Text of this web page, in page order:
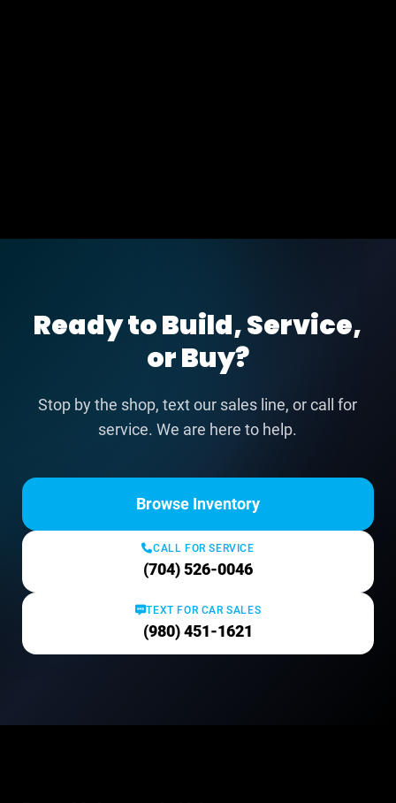
Ready to Build, Service,
or Buy?
Stop by the shop, text our sales line, or call for
service. We are here to help.
Browse Inventory
CALL FOR SERVICE
(704) 526-0046
TEXT FOR CAR SALES
(980) 451-1621